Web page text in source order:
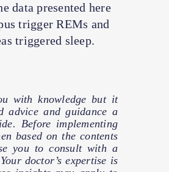
data presented here
trigger REMs and
triggered sleep.
with knowledge but it
advice and guidance a
Before implementing
based on the contents
you to consult with a
doctor’s expertise is